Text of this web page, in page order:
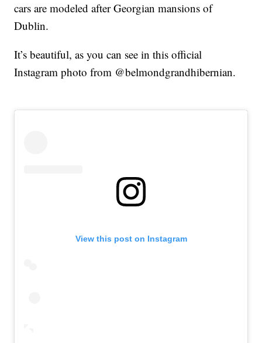
cars are modeled after Georgian mansions of
Dublin.
It’s beautiful, as you can see in this official
Instagram photo from @belmondgrandhibernian.
View this post on Instagram